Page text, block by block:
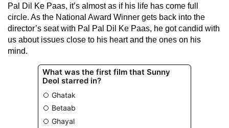
Pal Dil Ke Paas, it’s almost as if his life has come full
circle. As the National Award Winner gets back into the
director’s seat with Pal Pal Dil Ke Paas, he got candid with
us about issues close to his heart and the ones on his
mind.